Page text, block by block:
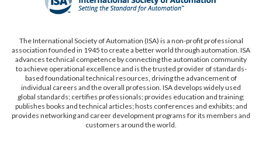
The International Society of Automation (ISA) is a non-profit professional
association founded in 1945 to create a better world through automation. ISA
advances technical competence by connecting the automation community
to achieve operational excellence and is the trusted provider of standards-
based foundational technical resources, driving the advancement of
individual careers and the overall profession. ISA develops widely used
global standards; certifies professionals; provides education and training;
publishes books and technical articles; hosts conferences and exhibits; and
provides networking and career development programs for its members and
customers around the world.